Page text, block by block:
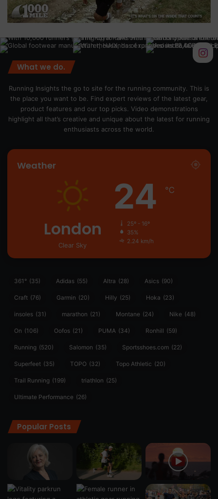
What we do.
Running Insights the go to site for the running community. This is
the place you want to be. Find expert reviews of the latest gear,
product features and our top picks. Video demonstrations
highlight all that’s creative and unique about the latest for running
enthusiasts across the world.
Weather
London
Clear Sky
24 ℃
25º - 16º
35%
2.24 km/h
361° (35) Adidas (55) Altra (28) Asics (90)
Craft (76) Garmin (20) Hilly (25) Hoka (23)
insoles (31) marathon (21) Montane (24) Nike (48)
On (106) Oofos (21) PUMA (34) Ronhill (59)
Running (520) Salomon (35) Sportsshoes.com (22)
Superfeet (35) TOPO (32) Topo Athletic (20)
Trail Running (199) triathlon (25)
Ultimate Performance (26)
Popular Posts